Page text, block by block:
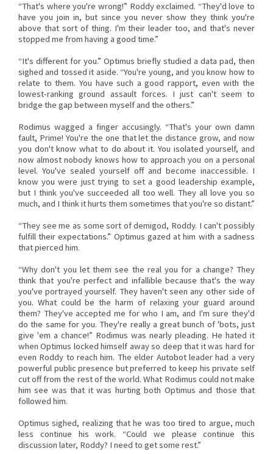
“That's where you're wrong!” Roddy exclaimed. “They'd love to
have you join in, but since you never show they think you're
above that sort of thing. I'm their leader too, and that's never
stopped me from having a good time.”
“It's different for you.” Optimus briefly studied a data pad, then
sighed and tossed it aside. “You're young, and you know how to
relate to them. You have such a good rapport, even with the
lowest-ranking ground assault forces. I just can't seem to
bridge the gap between myself and the others.”
Rodimus wagged a finger accusingly. “That's your own damn
fault, Prime! You're the one that let the distance grow, and now
you don't know what to do about it. You isolated yourself, and
now almost nobody knows how to approach you on a personal
level. You've sealed yourself off and become inaccessible. I
know you were just trying to set a good leadership example,
but I think you've succeeded all too well. They all love you so
much, and I think it hurts them sometimes that you're so distant.”
“They see me as some sort of demigod, Roddy. I can't possibly
fulfill their expectations.” Optimus gazed at him with a sadness
that pierced him.
“Why don't you let them see the real you for a change? They
think that you're perfect and infallible because that's the way
you've portrayed yourself. They haven't seen any other side of
you. What could be the harm of relaxing your guard around
them? They've accepted me for who I am, and I'm sure they'd
do the same for you. They're really a great bunch of 'bots, just
give 'em a chance!” Rodimus was nearly pleading. He hated it
when Optimus locked himself away so deep that it was hard for
even Roddy to reach him. The elder Autobot leader had a very
powerful public presence but preferred to keep his private self
cut off from the rest of the world. What Rodimus could not make
him see was that it was hurting both Optimus and those that
followed him.
Optimus sighed, realizing that he was too tired to argue, much
less continue his work. “Could we please continue this
discussion later, Roddy? I need to get some rest.”